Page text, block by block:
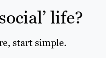
life?
start simple.